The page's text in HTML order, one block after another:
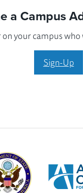
a Campus
your campus
Sign-Up